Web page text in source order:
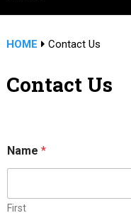
HOME Contact Us
Contact Us
o
m
e
n
Name *
First